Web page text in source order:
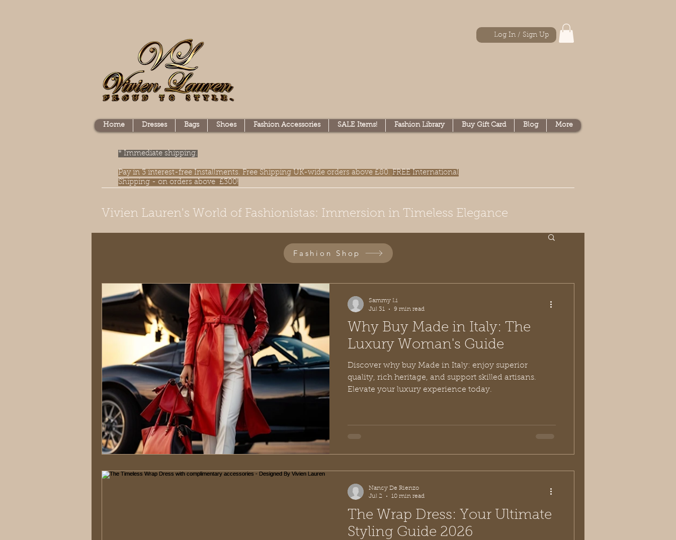
Log In / Sign Up
Home Dresses Bags Shoes Fashion Accessories SALE Items! Fashion Library Buy Gift Card Blog More
* Immediate shipping.
Pay in 3 interest-free Installments. Free Shipping UK-wide orders above £80. FREE International
Shipping - on orders above £300!
Vivien Lauren's World of Fashionistas: Immersion in Timeless Elegance
Why Buy Made in Italy: The
Luxury Woman's Guide
Discover why buy Made in Italy: enjoy superior
quality, rich heritage, and support skilled artisans.
Elevate your luxury experience today.
Sammy Li
Jul 31
9 min read
The Wrap Dress: Your Ultimate
Styling Guide 2026
Nancy De Rienzo
Jul 2
10 min read
Fashion Shop